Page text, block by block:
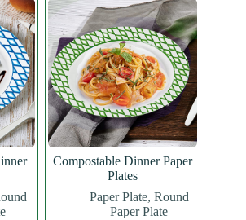
Compostable Dinner Paper
Plates
Paper Plate, Round
Paper Plate